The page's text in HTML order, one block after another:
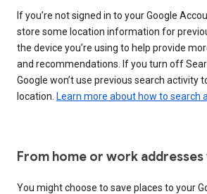
If you’re not signed in to your Google
store some location information for
the device you’re using to help provide
and recommendations. If you turn off
Google won’t use previous search activity
location. Learn more about how to search
From home or work addresses
You might choose to save places to your